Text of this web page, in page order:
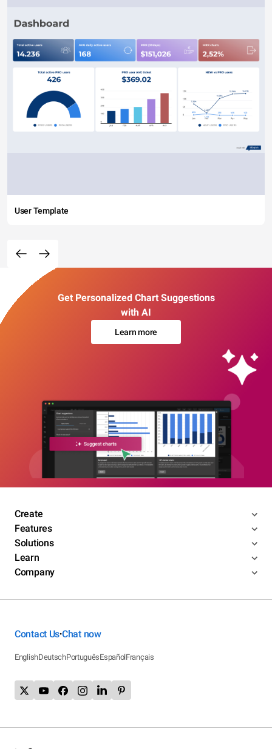
User Template
Get Personalized Chart Suggestions
with AI
Learn more
Create
Features
Solutions
Learn
Company
Contact Us•Chat now
EnglishDeutschPortuguêsEspañolFrançais